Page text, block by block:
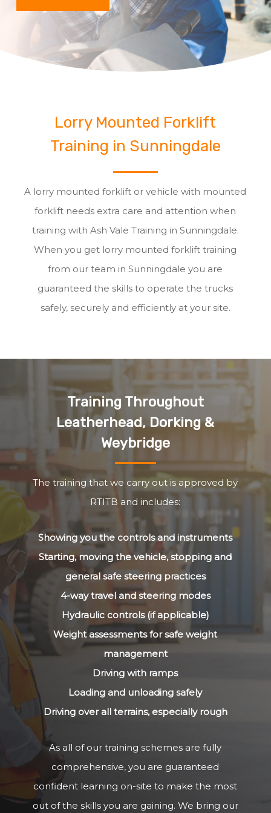
Lorry Mounted Forklift
Training in Sunningdale
A lorry mounted forklift or vehicle with mounted
forklift needs extra care and attention when
training with Ash Vale Training in Sunningdale.
When you get lorry mounted forklift training
from our team in Sunningdale you are
guaranteed the skills to operate the trucks
safely, securely and efficiently at your site.
Training Throughout
Leatherhead, Dorking &
Weybridge
The training that we carry out is approved by
RTITB and includes:
Showing you the controls and instruments
Starting, moving the vehicle, stopping and
general safe steering practices
4-way travel and steering modes
Hydraulic controls (if applicable)
Weight assessments for safe weight
management
Driving with ramps
Loading and unloading safely
Driving over all terrains, especially rough
As all of our training schemes are fully
comprehensive, you are guaranteed
confident learning on-site to make the most
out of the skills you are gaining. We bring our